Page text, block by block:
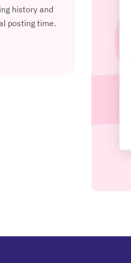
history and
posting time.